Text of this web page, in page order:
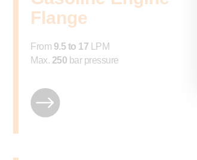
Flange
From 9.5 to 17 LPM
Max. 250 bar pressure